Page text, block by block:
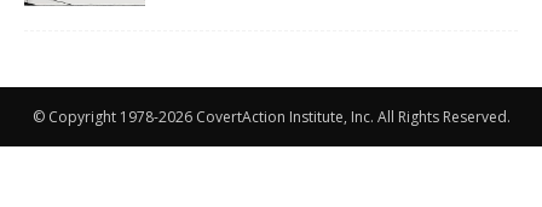
© Copyright 1978-2026 CovertAction Institute, Inc. All Rights Reserved.